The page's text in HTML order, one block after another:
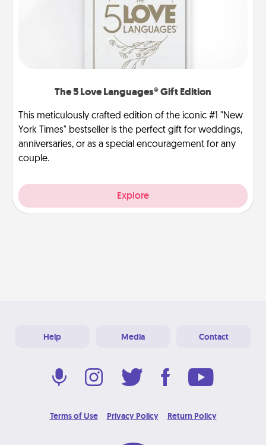
The 5 Love Languages® Gift Edition
This meticulously crafted edition of the iconic #1 "New
York Times" bestseller is the perfect gift for weddings,
anniversaries, or as a special encouragement for any
couple.
Explore
Help Media Contact
Terms of Use Privacy Policy Return Policy